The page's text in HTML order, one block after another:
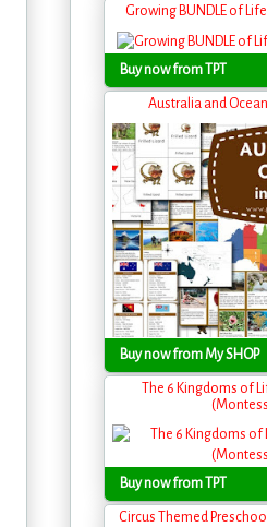
Growing BUNDLE of
Buy now from TPT
Australia and
Buy now from My SHOP
The 6 Kingdoms of
Buy now from TPT
Circus Themed